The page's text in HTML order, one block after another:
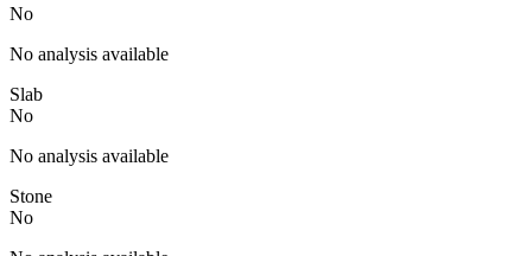
No
No analysis available
Slab
No
No analysis available
Stone
No